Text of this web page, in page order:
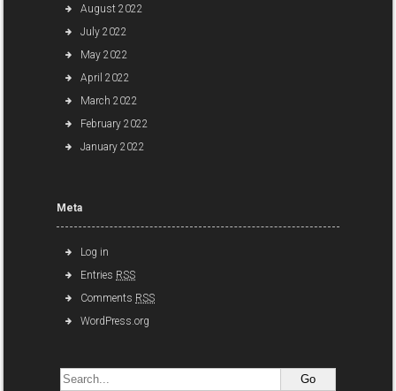
August 2022
July 2022
May 2022
April 2022
March 2022
February 2022
January 2022
Meta
Log in
Entries RSS
Comments RSS
WordPress.org